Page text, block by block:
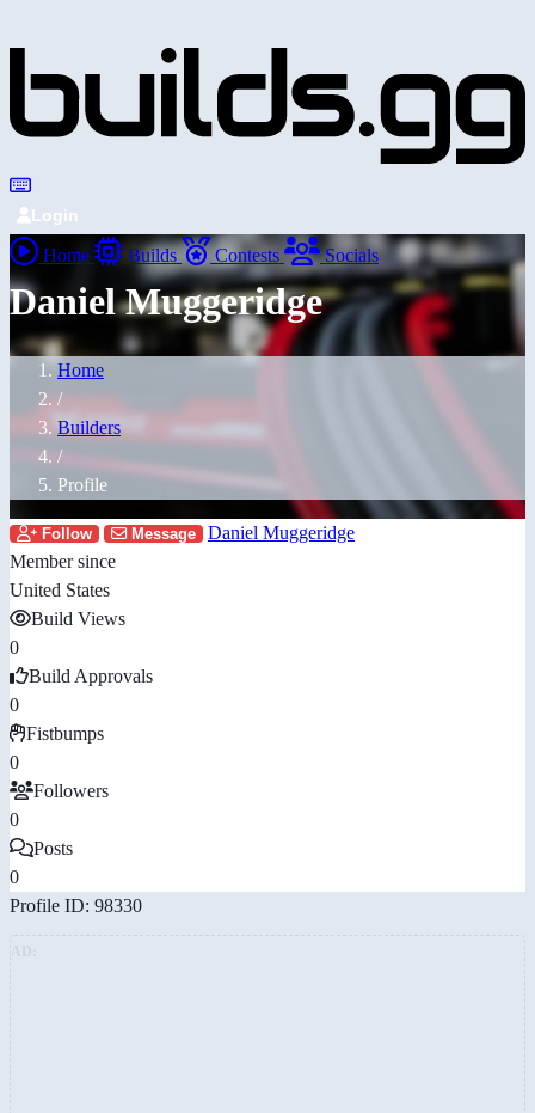
Login
Home Builds Contests Socials
Daniel Muggeridge
Home
/
Builders
/
Profile
Follow Message
Daniel Muggeridge
Member since
United States
Build Views
0
Build Approvals
0
Fistbumps
0
Followers
0
Posts
0
Profile ID: 98330